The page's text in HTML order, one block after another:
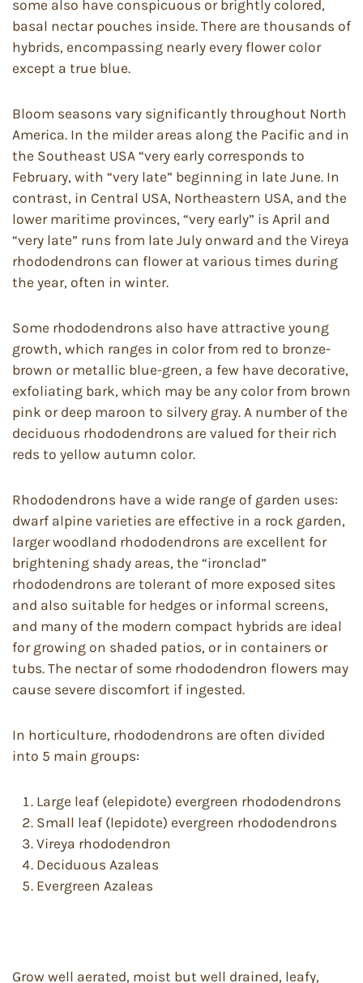
some also have conspicuous or brightly colored,
basal nectar pouches inside. There are thousands of
hybrids, encompassing nearly every flower color
except a true blue.
Bloom seasons vary significantly throughout North
America. In the milder areas along the Pacific and in
the Southeast USA “very early corresponds to
February, with “very late” beginning in late June. In
contrast, in Central USA, Northeastern USA, and the
lower maritime provinces, “very early” is April and
“very late” runs from late July onward and the Vireya
rhododendrons can flower at various times during
the year, often in winter.
Some rhododendrons also have attractive young
growth, which ranges in color from red to bronze-
brown or metallic blue-green, a few have decorative,
exfoliating bark, which may be any color from brown
pink or deep maroon to silvery gray. A number of the
deciduous rhododendrons are valued for their rich
reds to yellow autumn color.
Rhododendrons have a wide range of garden uses:
dwarf alpine varieties are effective in a rock garden,
larger woodland rhododendrons are excellent for
brightening shady areas, the “ironclad”
rhododendrons are tolerant of more exposed sites
and also suitable for hedges or informal screens,
and many of the modern compact hybrids are ideal
for growing on shaded patios, or in containers or
tubs. The nectar of some rhododendron flowers may
cause severe discomfort if ingested.
In horticulture, rhododendrons are often divided
into 5 main groups:
Large leaf (elepidote) evergreen rhododendrons
Small leaf (lepidote) evergreen rhododendrons
Vireya rhododendron
Deciduous Azaleas
Evergreen Azaleas
Grow well aerated, moist but well drained, leafy,